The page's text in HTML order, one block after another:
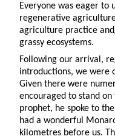
Everyone was eager to
regenerative
agriculture practice
grassy ecosystems.
Following our arrival,
introductions, we were
Given there were
encouraged to stand
prophet, he spoke to
had a wonderful
kilometres before us.